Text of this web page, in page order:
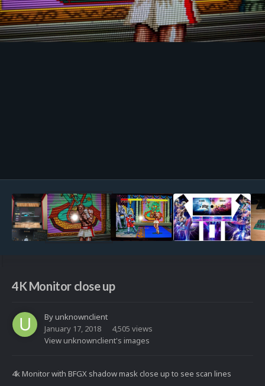
4K Monitor close up
Byunknownclient
January 17, 2018
4,505 views
View unknownclient's images
4k Monitor with BFGX shadow mask close up to see scan lines